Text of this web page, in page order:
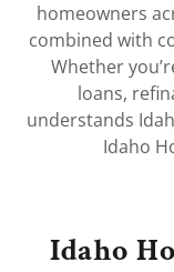
homeowners
combined with
Whether
loans,
understands
Idaho
Idaho